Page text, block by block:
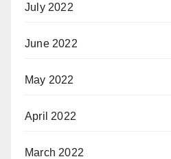
July 2022
June 2022
May 2022
April 2022
March 2022